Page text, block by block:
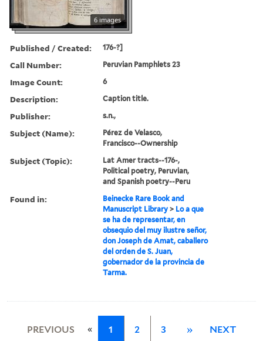
6 images
Published / Created: 176-?]
Call Number: Peruvian Pamphlets 23
Image Count: 6
Description: Caption title.
Publisher: s.n.,
Subject (Name):
Pérez de Velasco,
Francisco--Ownership
Subject (Topic):
Lat Amer tracts--176-,
Political poetry, Peruvian,
and Spanish poetry--Peru
Found in:
Beinecke Rare Book and
Manuscript Library > Lo a que
se ha de representar, en
obsequio del muy ilustre señor,
don Joseph de Amat, caballero
del orden de S. Juan,
gobernador de la provincia de
Tarma.
PREVIOUS « 1 2 3 » NEXT